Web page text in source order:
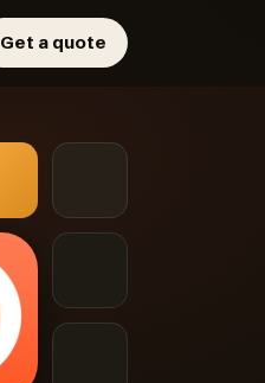
Get a quote